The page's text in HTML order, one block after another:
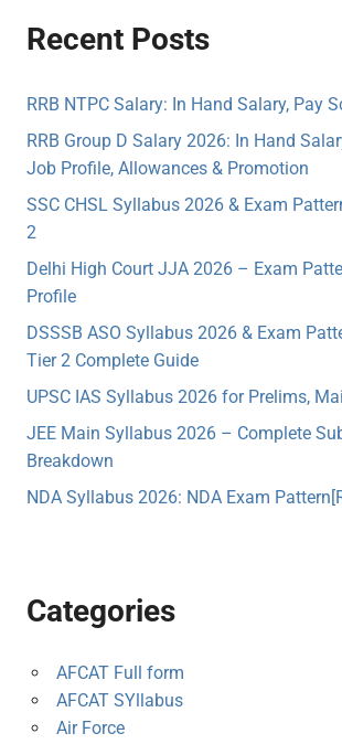
Recent Posts
RRB NTPC Salary: In Hand Salary, Pay
RRB Group D Salary 2026: In Hand
Job Profile, Allowances & Promotion
SSC CHSL Syllabus 2026 & Exam
2
Delhi High Court JJA 2026 – Exam
Profile
DSSSB ASO Syllabus 2026 & Exam
Tier 2 Complete Guide
UPSC IAS Syllabus 2026 for Prelims,
JEE Main Syllabus 2026 – Complete
Breakdown
NDA Syllabus 2026: NDA Exam
Categories
AFCAT Full form
AFCAT SYllabus
Air Force